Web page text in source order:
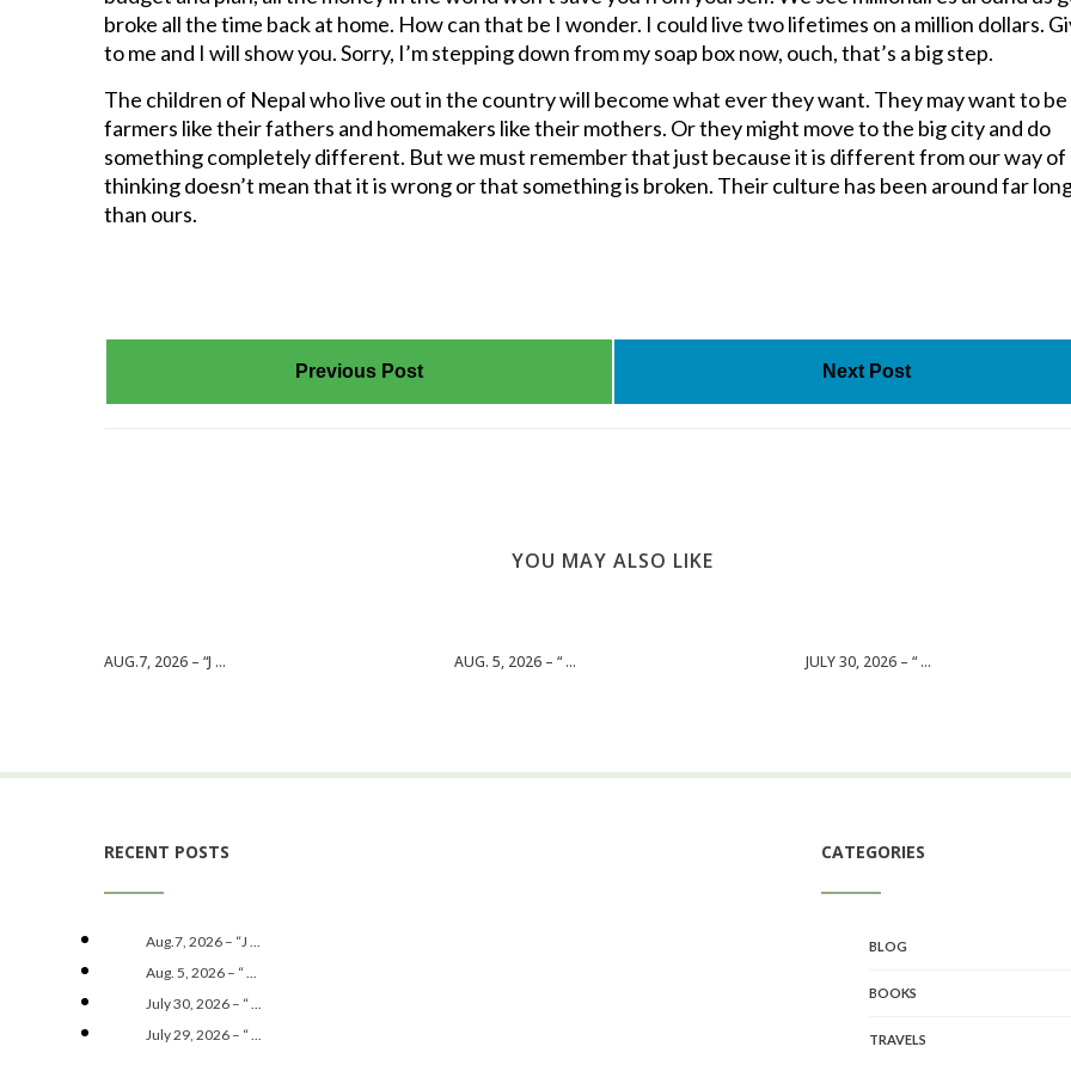
broke all the time back at home. How can that be I wonder. I could live two lifetimes on a million dollars.
to me and I will show you. Sorry, I’m stepping down from my soap box now, ouch, that’s a big step.
The children of Nepal who live out in the country will become what ever they want. They may want to be
farmers like their fathers and homemakers like their mothers. Or they might move to the big city and do
something completely different. But we must remember that just because it is different from our way of
thinking doesn’t mean that it is wrong or that something is broken. Their culture has been around far
than ours.
Previous Post Next Post
YOU MAY ALSO LIKE
AUG.7, 2026 – “J ... AUG. 5, 2026 – “ ... JULY 30, 2026 – “ ...
RECENT POSTS
Aug.7, 2026 – “J ...
Aug. 5, 2026 – “ ...
July 30, 2026 – “ ...
July 29, 2026 – “ ...
CATEGORIES
BLOG
BOOKS
TRAVELS